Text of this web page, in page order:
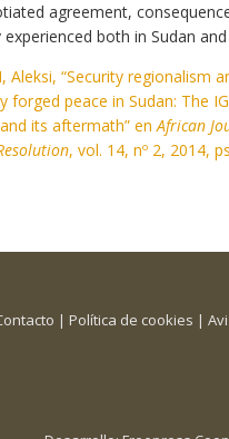
agreement,
both in Sudan
Aleksi, “Security regionalism
forged peace in Sudan: The
its aftermath” enAfrican
, vol. 14, nº 2, 2014,
|Política de cookies |